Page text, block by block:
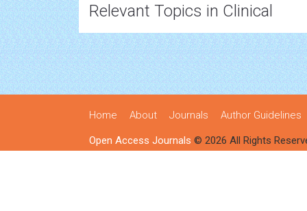
Relevant Topics in Clinical
Home About Journals Author Guidelines
Open Access Journals © 2026 All Rights